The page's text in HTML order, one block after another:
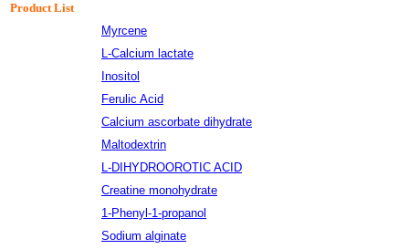
Product List
Myrcene
L-Calcium lactate
Inositol
Ferulic Acid
Calcium ascorbate dihydrate
Maltodextrin
L-DIHYDROOROTIC ACID
Creatine monohydrate
1-Phenyl-1-propanol
Sodium alginate